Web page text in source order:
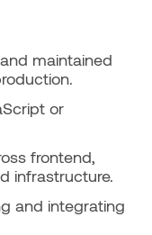
maintained
or
frontend,
infrastructure.
and integrating